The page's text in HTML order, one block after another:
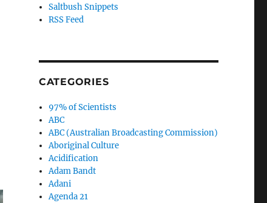
Saltbush Snippets
RSS Feed
CATEGORIES
97% of Scientists
ABC
ABC (Australian Broadcasting Commission)
Aboriginal Culture
Acidification
Adam Bandt
Adani
Agenda 21